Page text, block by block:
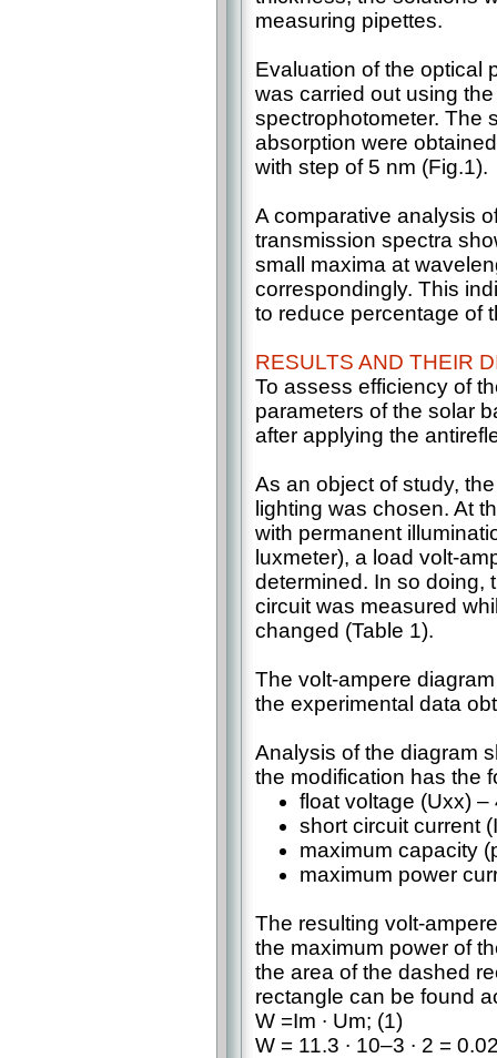
measuring pipettes.
Evaluation of the optical
was carried out using
spectrophotometer. The
absorption were
with step of 5 nm (Fig.1).
A comparative analysis
transmission spectra
small maxima at
correspondingly. This
to reduce percentage of
RESULTS AND THEIR
To assess efficiency of
parameters of the solar
after applying the
As an object of study,
lighting was chosen. At
with permanent
luxmeter), a load volt-
determined. In so doing,
circuit was measured
changed (Table 1).
The volt-ampere
the experimental data
Analysis of the diagram
the modification has the
float voltage (Uxx) –
short circuit current
maximum capacity
maximum power
The resulting volt-
the maximum power of
the area of the dashed
rectangle can be found
W =Im ∙ Um; (1)
W = 11.3 ∙ 10–3 ∙ 2 =